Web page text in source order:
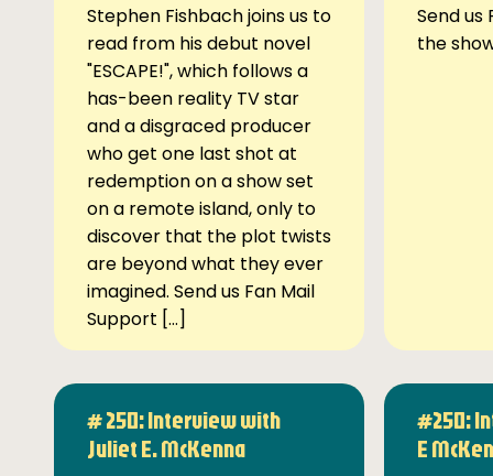
Stephen Fishbach joins us to
read from his debut novel
"ESCAPE!", which follows a
has-been reality TV star
and a disgraced producer
who get one last shot at
redemption on a show set
on a remote island, only to
discover that the plot twists
are beyond what they ever
imagined. Send us Fan Mail
Support […]
Send us
the
# 250: Interview with
Juliet E. McKenna
#250:
E